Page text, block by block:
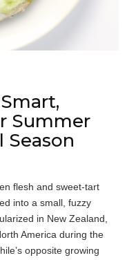
Summer
Season
flesh and sweet-tart
into a small, fuzzy
in New Zealand,
America during the
opposite growing